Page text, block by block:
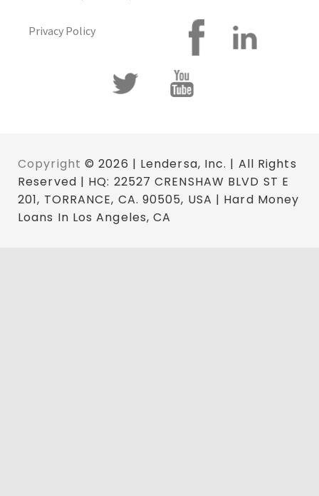
Privacy Policy
Copyright © 2026 | Lendersa, Inc. | All Rights
Reserved | HQ: 22527 CRENSHAW BLVD ST E
201, TORRANCE, CA. 90505, USA | Hard Money
Loans In Los Angeles, CA